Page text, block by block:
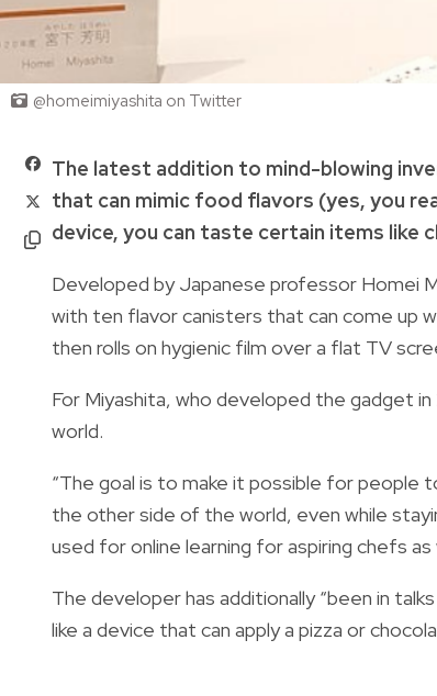
@homeimiyashita on Twitter
The latest addition to mind-blowing
that can mimic food flavors (yes, you
device, you can taste certain items like
Developed by Japanese professor Homei
with ten flavor canisters that can come up
then rolls on hygienic film over a flat TV
For Miyashita, who developed the gadget
world.
“The goal is to make it possible for people
the other side of the world, even while
used for online learning for aspiring chefs
The developer has additionally “been in
like a device that can apply a pizza or